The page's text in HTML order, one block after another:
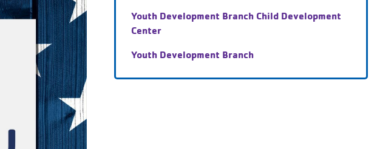
Youth Development Branch Child Development
Center
Youth Development Branch